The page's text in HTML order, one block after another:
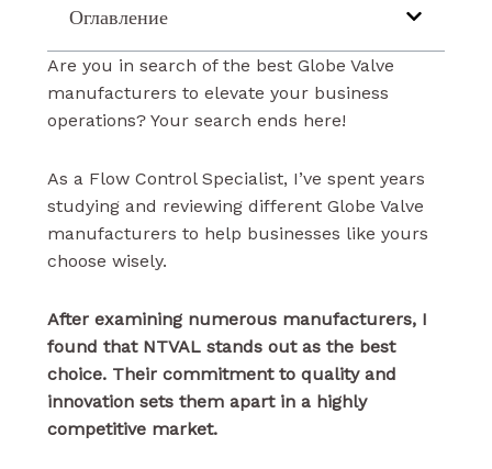
Оглавление
Are you in search of the best Globe Valve
manufacturers to elevate your business
operations? Your search ends here!
As a Flow Control Specialist, I’ve spent years
studying and reviewing different Globe Valve
manufacturers to help businesses like yours
choose wisely.
After examining numerous manufacturers, I
found that NTVAL stands out as the best
choice. Their commitment to quality and
innovation sets them apart in a highly
competitive market.